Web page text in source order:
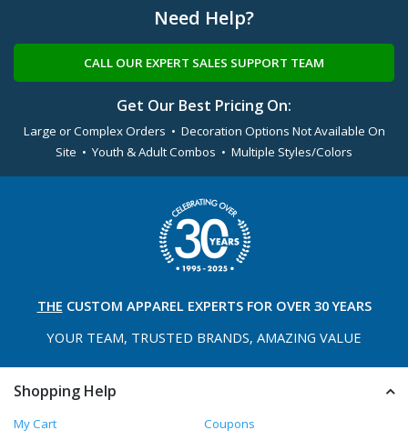
Need Help?
CALL OUR EXPERT SALES SUPPORT TEAM
Get Our Best Pricing On:
Large or Complex Orders • Decoration Options Not Available On
Site • Youth & Adult Combos • Multiple Styles/Colors
THE CUSTOM APPAREL EXPERTS FOR OVER 30 YEARS
YOUR TEAM, TRUSTED BRANDS, AMAZING VALUE
Shopping Help
My Cart
Coupons